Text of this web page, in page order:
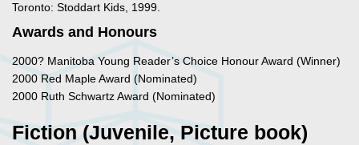
Toronto: Stoddart Kids, 1999.
Awards and Honours
2000? Manitoba Young Reader’s Choice Honour Award (Winner)
2000 Red Maple Award (Nominated)
2000 Ruth Schwartz Award (Nominated)
Fiction (Juvenile, Picture book)